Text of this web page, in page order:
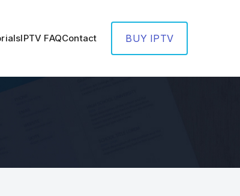
IPTV FAQContact BUY IPTV